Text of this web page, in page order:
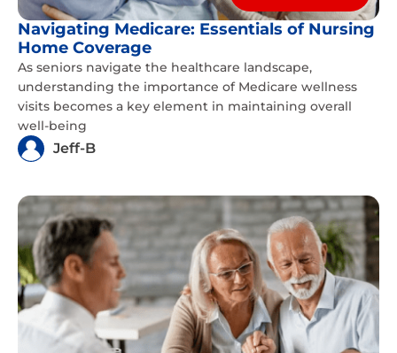
Navigating Medicare: Essentials of Nursing
Home Coverage
As seniors navigate the healthcare landscape,
understanding the importance of Medicare wellness
visits becomes a key element in maintaining overall
well-being
Jeff-B